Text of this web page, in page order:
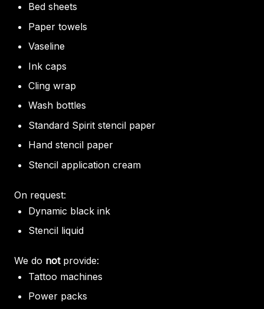
Bed sheets
Paper towels
Vaseline
Ink caps
Cling wrap
Wash bottles
Standard Spirit stencil paper
Hand stencil paper
Stencil application cream
On request:
Dynamic black ink
Stencil liquid
We do notprovide:
Tattoo machines
Power packs